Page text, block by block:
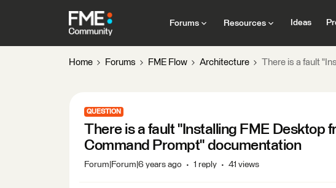
Forums Resources Ideas
Home Forums FME Flow Architecture There is a fault
QUESTION
There is a fault "Installing FME Desktop
Command Prompt" documentation
Forum|Forum|6 years ago 1 reply 41 views